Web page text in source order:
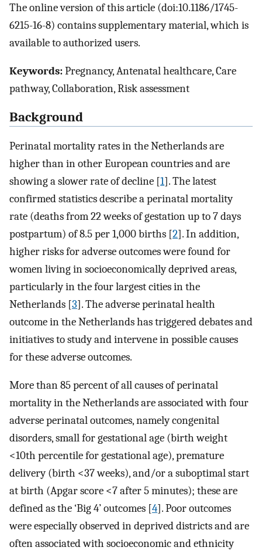
The online version of this article (doi:10.1186/1745-
6215-16-8) contains supplementary material, which is
available to authorized users.
Keywords:Pregnancy, Antenatal healthcare, Care
pathway, Collaboration, Risk assessment
Background
Perinatal mortality rates in the Netherlands are
higher than in other European countries and are
showing a slower rate of decline [1]. The latest
confirmed statistics describe a perinatal mortality
rate (deaths from 22 weeks of gestation up to 7 days
postpartum) of 8.5 per 1,000 births [2]. In addition,
higher risks for adverse outcomes were found for
women living in socioeconomically deprived areas,
particularly in the four largest cities in the
Netherlands [3]. The adverse perinatal health
outcome in the Netherlands has triggered debates and
initiatives to study and intervene in possible causes
for these adverse outcomes.
More than 85 percent of all causes of perinatal
mortality in the Netherlands are associated with four
adverse perinatal outcomes, namely congenital
disorders, small for gestational age (birth weight
<10th percentile for gestational age), premature
delivery (birth <37 weeks), and/or a suboptimal start
at birth (Apgar score <7 after 5 minutes); these are
defined as the ‘Big 4’ outcomes [4]. Poor outcomes
were especially observed in deprived districts and are
often associated with socioeconomic and ethnicity